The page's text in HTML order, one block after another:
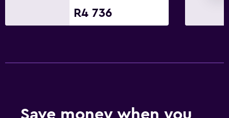
R4 736
Save money when you